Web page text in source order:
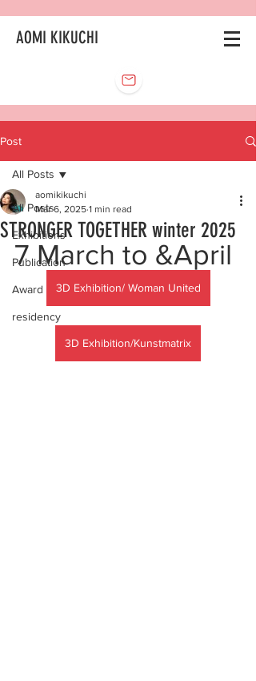
AOMI KIKUCHI
Post
All Posts
Exhibitions
Publication
Award
residency
All Posts
STRONGER TOGETHER winter 2025
aomikikuchi
Mar 6, 2025 1 min read
7 March to &April
3D Exhibition/ Woman United
3D Exhibition/Kunstmatrix